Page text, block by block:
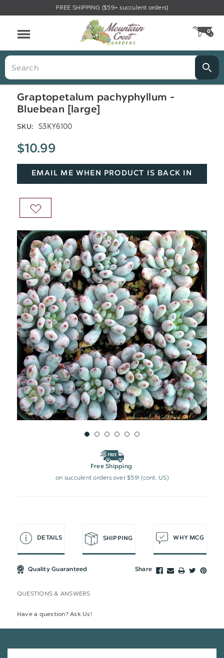
FREE SHIPPING ($59+ succulent orders)
0
Search
Graptopetalum pachyphyllum -
Bluebean [large]
SKU: S3KY6100
$10.99
EMAIL ME WHEN PRODUCT IS BACK IN
ADD
WISH
LIST
Free Shipping
on succulent orders over $59! (cont. US)
DETAILS SHIPPING WHY MCG
Quality Guaranteed Share
QUESTIONS & ANSWERS
Have a question? Ask Us!